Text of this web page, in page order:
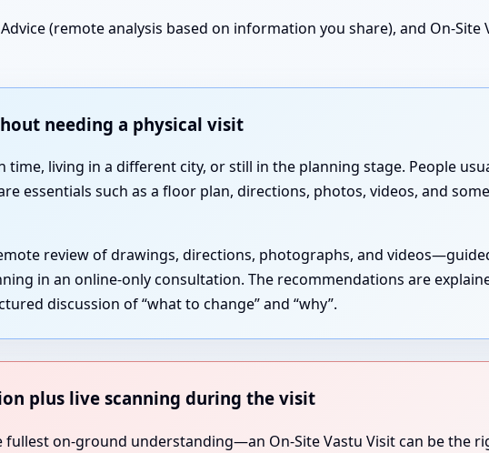
(remote analysis based on information you share), and On-Site
needing a physical visit
time, living in a different city, or still in the planning stage. People
essentials such as a floor plan, directions, photos, videos, and
review of drawings, directions, photographs, and
in an online-only consultation. The recommendations are
discussion of “what to change” and “why”.
plus live scanning during the visit
on-ground understanding—an On-Site Vastu Visit can be the